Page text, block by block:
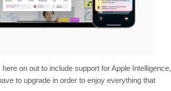
on out to include support for Apple Intelligence,
to upgrade in order to enjoy everything that